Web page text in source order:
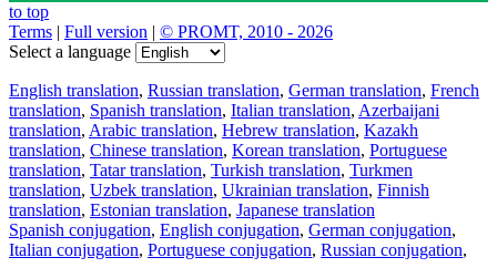
to top
Terms | Full version | © PROMT, 2010 - 2026
Select a language
English translation, Russian translation, German translation, French
translation, Spanish translation, Italian translation, Azerbaijani
translation, Arabic translation, Hebrew translation, Kazakh
translation, Chinese translation, Korean translation, Portuguese
translation, Tatar translation, Turkish translation, Turkmen
translation, Uzbek translation, Ukrainian translation, Finnish
translation, Estonian translation, Japanese translation
Spanish conjugation, English conjugation, German conjugation,
Italian conjugation, Portuguese conjugation, Russian conjugation,